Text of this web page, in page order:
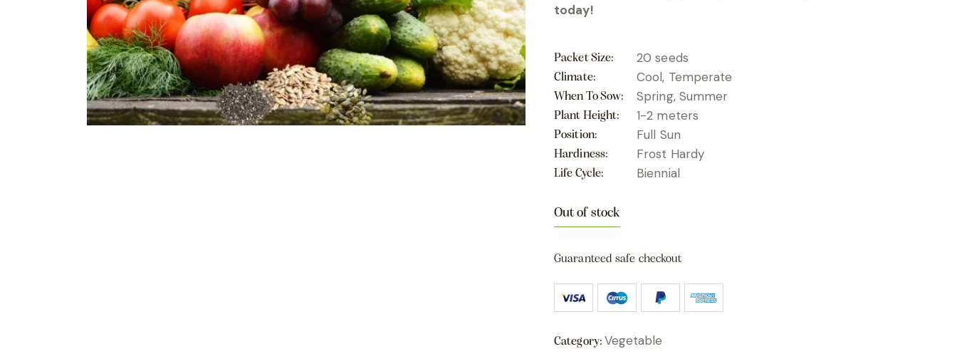
today!
Packet Size 20 seeds
Climate Cool, Temperate
When To Sow Spring, Summer
Plant Height 1-2 meters
Position Full Sun
Hardiness Frost Hardy
Life Cycle Biennial
Out of stock
Guaranteed safe checkout
Category: Vegetable